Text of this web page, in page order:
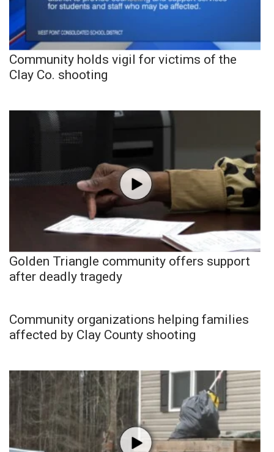
Community holds vigil for victims of the
Clay Co. shooting
Golden Triangle community offers support
after deadly tragedy
Community organizations helping families
affected by Clay County shooting